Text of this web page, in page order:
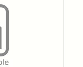
your wishlist